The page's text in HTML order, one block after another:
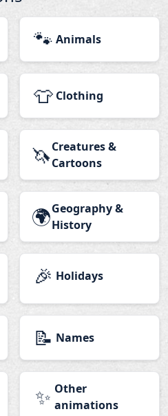
🐾 Animals
👕 Clothing
🦄Creatures &
Cartoons
🌍Geography &
History
🎉 Holidays
📝 Names
✨ Other
animations